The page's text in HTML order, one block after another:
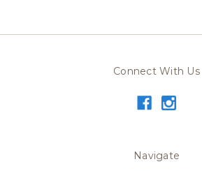
Connect With Us
Navigate